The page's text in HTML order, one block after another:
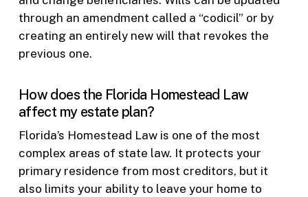
through an amendment called a “codicil” or by
creating an entirely new will that revokes the
previous one.
How does the Florida Homestead Law
affect my estate plan?
Florida’s Homestead Law is one of the most
complex areas of state law. It protects your
primary residence from most creditors, but it
also limits your ability to leave your home to